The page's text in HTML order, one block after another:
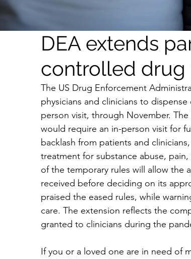
DEA extends
controlled drug
The US Drug Enforcement
physicians and clinicians to
person visit, through November.
would require an in-person visit for
backlash from patients and
treatment for substance abuse,
of the temporary rules will allow the
received before deciding on its
praised the eased rules, while
care. The extension reflects the
granted to clinicians during the
If you or a loved one are in need of